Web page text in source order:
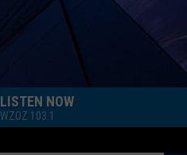
LISTEN NOW
WZOZ 103.1